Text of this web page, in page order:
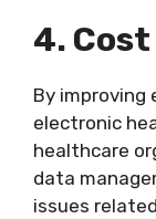
4.
By improving
electronic
healthcare
data
issues